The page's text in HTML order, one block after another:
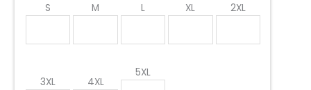
S
M L XL 2XL
3XL 4XL
5XL